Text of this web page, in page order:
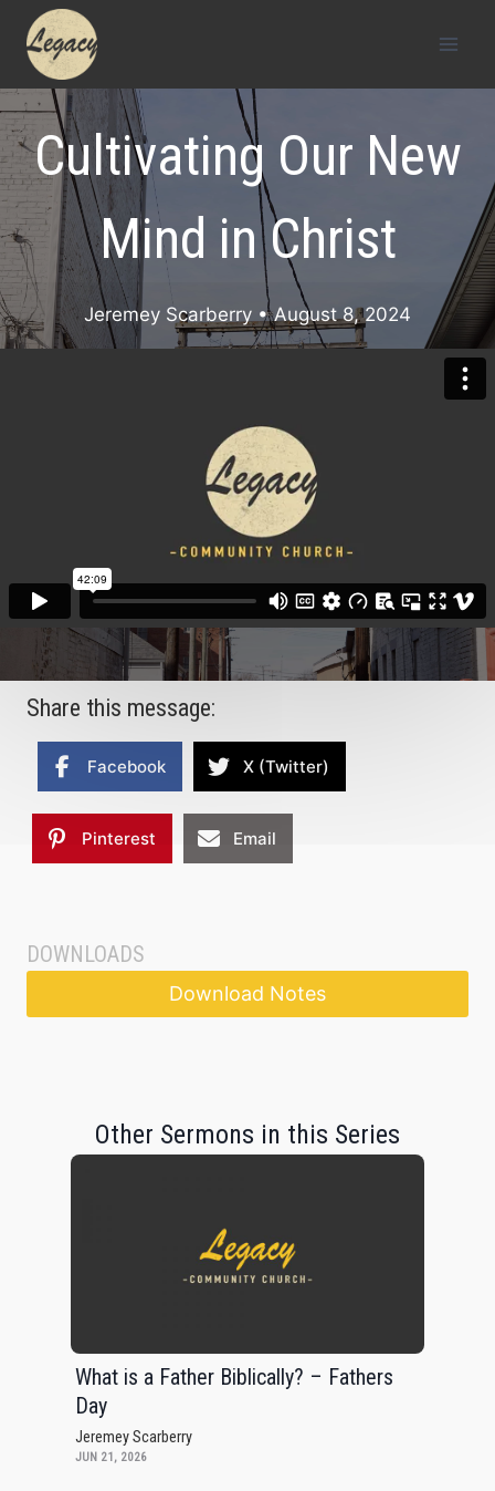
content
Cultivating Our New
Mind in Christ
Jeremey Scarberry • August 8, 2024
Share this message:
Facebook X (Twitter)
Pinterest Email
DOWNLOADS
Download Notes
Other Sermons in this Series
What is a Father Biblically? – Fathers
Day
Jeremey Scarberry
JUN 21, 2026